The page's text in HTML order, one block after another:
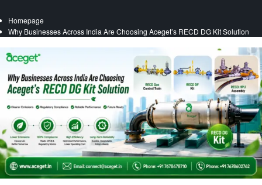
Homepage
Why Businesses Across India Are Choosing Aceget’s RECD DG Kit Solution